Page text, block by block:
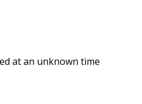
at an unknown time